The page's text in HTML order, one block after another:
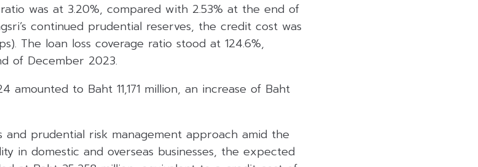
was at 3.20%, compared with 2.53% at the end of
continued prudential reserves, the credit cost was
The loan loss coverage ratio stood at 124.6%,
of December 2023.
amounted to Baht 11,171 million, an increase of Baht
and prudential risk management approach amid the
in domestic and overseas businesses, the expected